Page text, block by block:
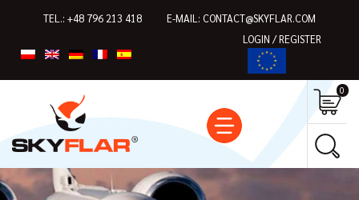
TEL.: +48 796 213 418 E-MAIL: CONTACT@SKYFLAR.COM
LOGIN / REGISTER
0